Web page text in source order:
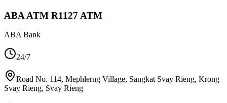
ABA ATM R1127 ATM
ABA Bank
24/7
Road No. 114, Mephlerng Village, Sangkat Svay Rieng, Krong
Svay Rieng, Svay Rieng